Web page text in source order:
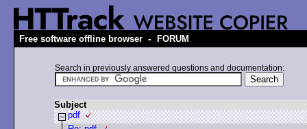
Free software offline browser - FORUM
Search in previously answered questions and documentation:
Subject
pdf